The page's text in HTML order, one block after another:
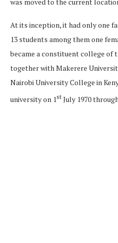
At its inception, it had only one
13 students among them one
became a constituent college of
together with Makerere
Nairobi University College in
university on 1 st July 1970